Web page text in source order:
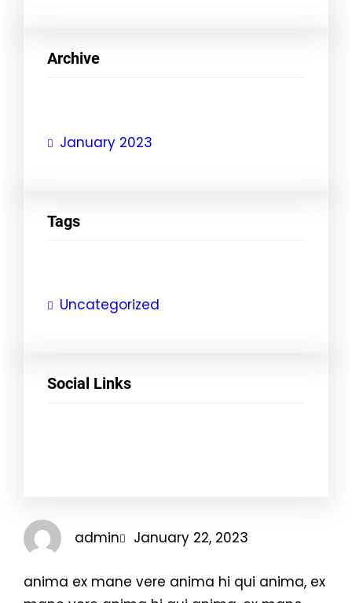
Archive
January 2023
Tags
Uncategorized
Social Links
admin January 22, 2023
anima ex mane vere anima hi qui anima, ex